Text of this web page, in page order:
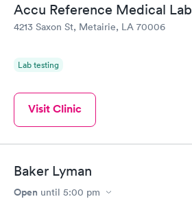
Accu Reference Medical Lab
4213 Saxon St, Metairie, LA 70006
Lab testing
Visit Clinic
Baker Lyman
Open until 5:00 pm